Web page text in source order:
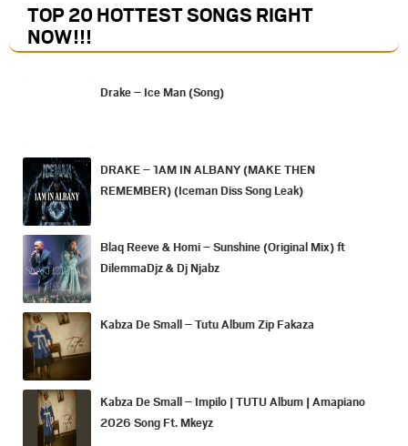
TOP 20 HOTTEST SONGS RIGHT
NOW!!!
Drake – Ice Man (Song)
DRAKE – 1AM IN ALBANY (MAKE THEN
REMEMBER) (Iceman Diss Song Leak)
Blaq Reeve & Homi – Sunshine (Original Mix) ft
DilemmaDjz & Dj Njabz
Kabza De Small – Tutu Album Zip Fakaza
Kabza De Small – Impilo | TUTU Album | Amapiano
2026 Song Ft. Mkeyz